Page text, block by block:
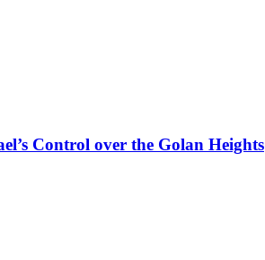
Control over the Golan Heights